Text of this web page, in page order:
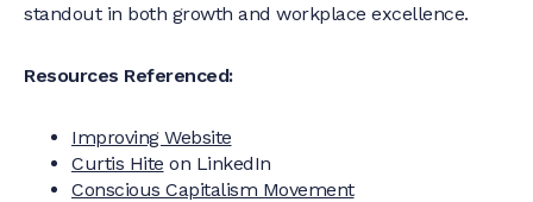
standout in both growth and workplace excellence.
Resources Referenced:
Improving Website
Curtis Hite on LinkedIn
Conscious Capitalism Movement